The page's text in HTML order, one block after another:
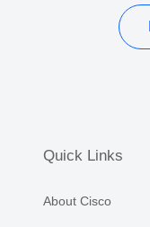
Quick Links
About Cisco